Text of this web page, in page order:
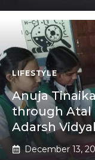
LIFESTYLE
Anuja
through Atal
Adarsh
December 13,